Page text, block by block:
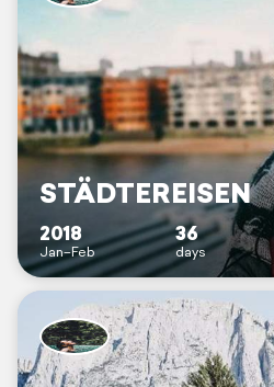
STÄDTEREISEN
2018
Jan–Feb
36
days